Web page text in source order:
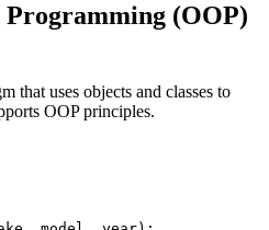
(OOP)
that uses objects and classes to
OOP principles.